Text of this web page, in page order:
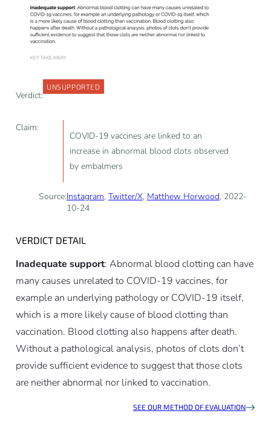
Verdict:
UNSUPPORTED
Claim:
COVID-19 vaccines are linked to an
increase in abnormal blood clots observed
by embalmers
Source:Instagram, Twitter/X, Matthew Horwood, 2022-
10-24
VERDICT DETAIL
Inadequate support: Abnormal blood clotting can have
many causes unrelated to COVID-19 vaccines, for
example an underlying pathology or COVID-19 itself,
which is a more likely cause of blood clotting than
vaccination. Blood clotting also happens after death.
Without a pathological analysis, photos of clots don’t
provide sufficient evidence to suggest that those clots
are neither abnormal nor linked to vaccination.
SEE OUR METHOD OF EVALUATION